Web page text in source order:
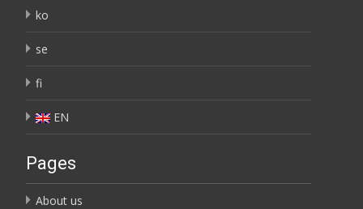
ko
se
fi
EN
Pages
About us